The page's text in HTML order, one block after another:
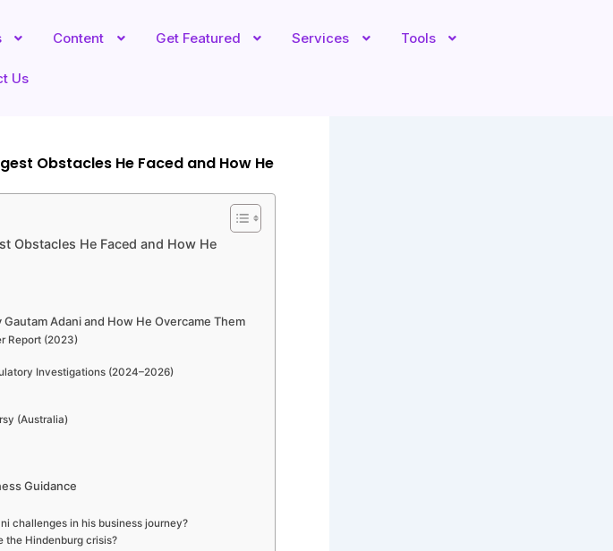
Content Get Featured Services Tools
Us
Obstacles He Faced and How He
Obstacles He Faced and How He
Adani and How He Overcame Them
Report (2023)
Investigations (2024–2026)
(Australia)
Guidance
challenges in his business journey?
the Hindenburg crisis?